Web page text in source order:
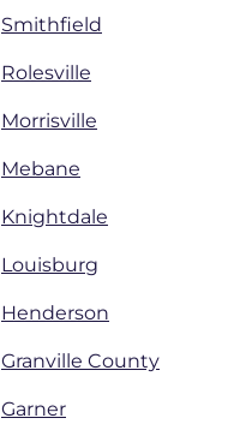
Smithfield
Rolesville
Morrisville
Mebane
Knightdale
Louisburg
Henderson
Granville County
Garner